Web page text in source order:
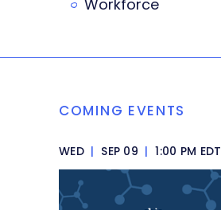
Workforce
COMING EVENTS
WED | SEP 09 | 1:00 PM EDT